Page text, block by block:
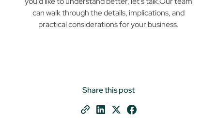
can walk through the details, implications, and
practical considerations for your business.
Share this post